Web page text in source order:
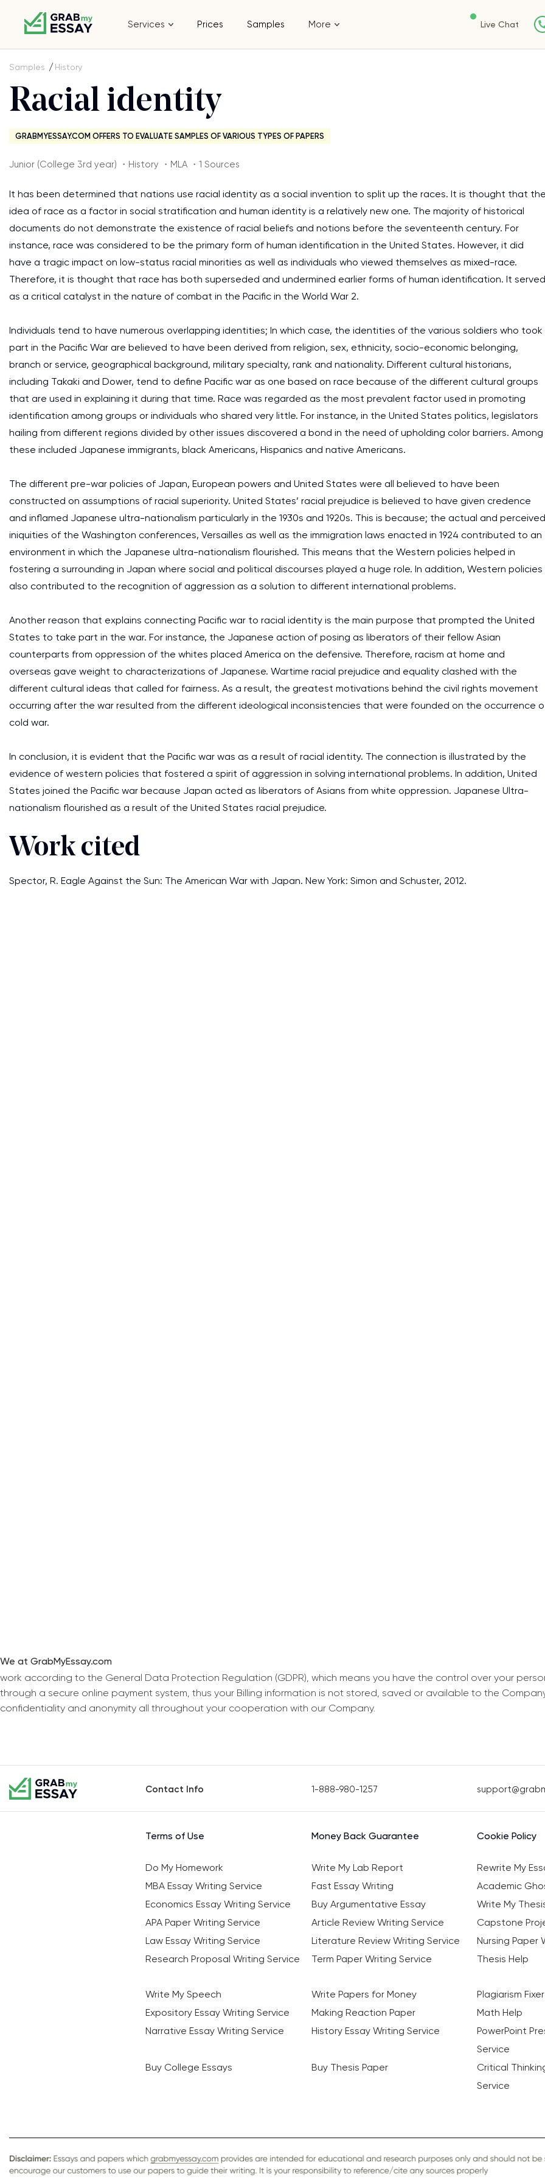
Services Prices Samples More Live Chat
Samples History
Racial identity
GRABMYESSAY.COM OFFERS TO EVALUATE SAMPLES OF VARIOUS TYPES OF PAPERS
Junior (College 3rd year) ・History ・MLA ・1 Sources
It has been determined that nations use racial identity as a social invention to split up the races. It is thought that the
idea of race as a factor in social stratification and human identity is a relatively new one. The majority of historical
documents do not demonstrate the existence of racial beliefs and notions before the seventeenth century. For
instance, race was considered to be the primary form of human identification in the United States. However, it did
have a tragic impact on low-status racial minorities as well as individuals who viewed themselves as mixed-race.
Therefore, it is thought that race has both superseded and undermined earlier forms of human identification. It served
as a critical catalyst in the nature of combat in the Pacific in the World War 2.
Individuals tend to have numerous overlapping identities; In which case, the identities of the various soldiers who took
part in the Pacific War are believed to have been derived from religion, sex, ethnicity, socio-economic belonging,
branch or service, geographical background, military specialty, rank and nationality. Different cultural historians,
including Takaki and Dower, tend to define Pacific war as one based on race because of the different cultural groups
that are used in explaining it during that time. Race was regarded as the most prevalent factor used in promoting
identification among groups or individuals who shared very little. For instance, in the United States politics, legislators
hailing from different regions divided by other issues discovered a bond in the need of upholding color barriers. Among
these included Japanese immigrants, black Americans, Hispanics and native Americans.
The different pre-war policies of Japan, European powers and United States were all believed to have been
constructed on assumptions of racial superiority. United States’ racial prejudice is believed to have given credence
and inflamed Japanese ultra-nationalism particularly in the 1930s and 1920s. This is because; the actual and perceived
iniquities of the Washington conferences, Versailles as well as the immigration laws enacted in 1924 contributed to an
environment in which the Japanese ultra-nationalism flourished. This means that the Western policies helped in
fostering a surrounding in Japan where social and political discourses played a huge role. In addition, Western policies
also contributed to the recognition of aggression as a solution to different international problems.
Another reason that explains connecting Pacific war to racial identity is the main purpose that prompted the United
States to take part in the war. For instance, the Japanese action of posing as liberators of their fellow Asian
counterparts from oppression of the whites placed America on the defensive. Therefore, racism at home and
overseas gave weight to characterizations of Japanese. Wartime racial prejudice and equality clashed with the
different cultural ideas that called for fairness. As a result, the greatest motivations behind the civil rights movement
occurring after the war resulted from the different ideological inconsistencies that were founded on the occurrence
cold war.
In conclusion, it is evident that the Pacific war was as a result of racial identity. The connection is illustrated by the
evidence of western policies that fostered a spirit of aggression in solving international problems. In addition, United
States joined the Pacific war because Japan acted as liberators of Asians from white oppression. Japanese Ultra-
nationalism flourished as a result of the United States racial prejudice.
Work cited
Spector, R. Eagle Against the Sun: The American War with Japan. New York: Simon and Schuster, 2012.
We at GrabMyEssay.com
work according to the General Data Protection Regulation (GDPR), which means you have the control over your
through a secure online payment system, thus your Billing information is not stored, saved or available to the
confidentiality and anonymity all throughout your cooperation with our Company.
Contact Info 1-888-980-1257
Terms of Use Money Back Guarantee Cookie Policy
Do My Homework Write My Lab Report Rewrite My
MBA Essay Writing Service
Fast Essay Writing Academic
Economics Essay Writing Service
Buy Argumentative Essay Write My
APA Paper Writing Service
Article Review Writing Service Capstone
Law Essay Writing Service
Literature Review Writing Service Nursing Paper
Research Proposal Writing Service
Term Paper Writing Service Thesis Help
Write My Speech Write Papers for Money Plagiarism Fixer
Expository Essay Writing Service
Making Reaction Paper Math Help
Narrative Essay Writing Service
History Essay Writing Service
PowerPoint
Service
Buy College Essays
Buy Thesis Paper
Critical
Service